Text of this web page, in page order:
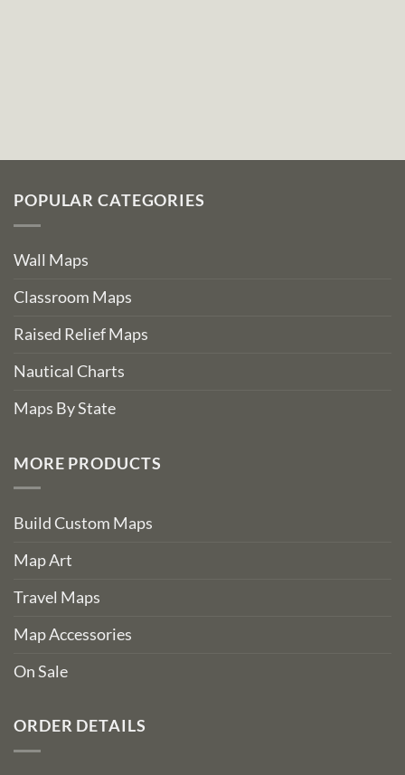
POPULAR CATEGORIES
Wall Maps
Classroom Maps
Raised Relief Maps
Nautical Charts
Maps By State
MORE PRODUCTS
Build Custom Maps
Map Art
Travel Maps
Map Accessories
On Sale
ORDER DETAILS